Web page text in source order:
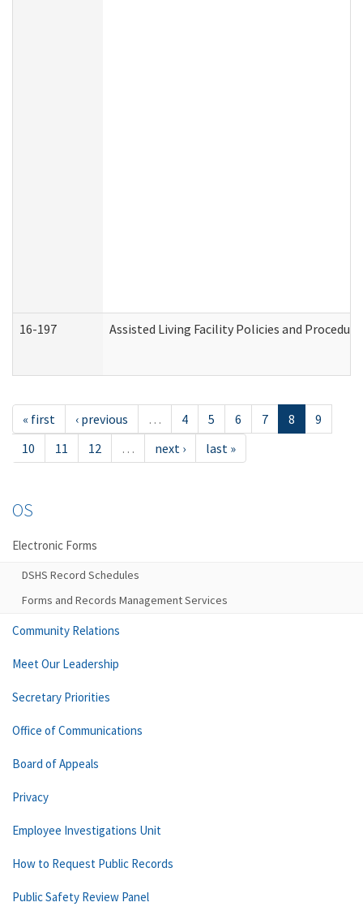
16-197 Assisted Living Facility Policies and
« first ‹ previous … 4 5 6 7 8
9
10
11 12 … next › last »
OS
Electronic Forms
DSHS Record Schedules
Forms and Records Management Services
Community Relations
Meet Our Leadership
Secretary Priorities
Office of Communications
Board of Appeals
Privacy
Employee Investigations Unit
How to Request Public Records
Public Safety Review Panel